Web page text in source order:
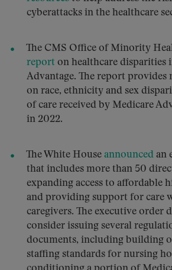
cyberattacks in the healthcare
The CMS Office of Minority
report on healthcare disparities
Advantage. The report provides
on race, ethnicity and sex
of care received by Medicare
in 2022.
The White House announced an
that includes more than 50
expanding access to affordable
and providing support for care
caregivers. The executive order
consider issuing several
documents, including building
staffing standards for nursing